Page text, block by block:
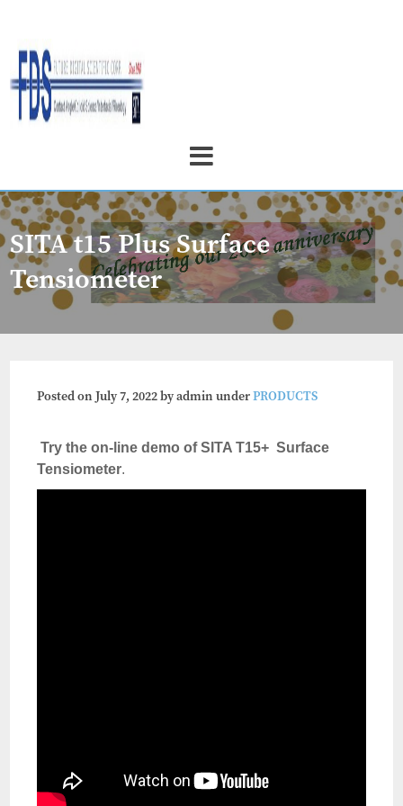
SITA t15 Plus Surface
Tensiometer
Posted onJuly 7, 2022byadmin underPRODUCTS
Try the on-line demo of SITA T15+ Surface
Tensiometer.